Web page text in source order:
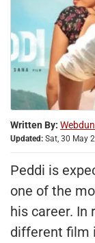
Written By:
Updated: Sat, 30 May
Peddi is
one of the
his career. In
different film